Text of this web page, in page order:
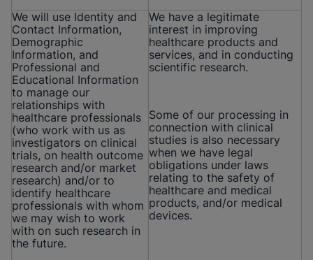
We will use Identity and
Contact Information,
Demographic
Information, and
Professional and
Educational Information
to manage our
relationships with
healthcare professionals
(who work with us as
investigators on clinical
trials, on health outcome
research and/or market
research) and/or to
identify healthcare
professionals with whom
we may wish to work
with on such research in
the future.
We have a legitimate
interest in improving
healthcare products and
services, and in conducting
scientific research.
Some of our processing in
connection with clinical
studies is also necessary
when we have legal
obligations under laws
relating to the safety of
healthcare and medical
products, and/or medical
devices.